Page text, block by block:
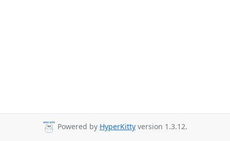
Powered by HyperKitty version 1.3.12.